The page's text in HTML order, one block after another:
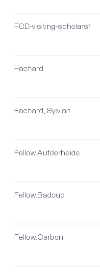
FCD-visiting-scholars1
Fachard
Fachard, Sylvian
Fellow.Aufderheide
Fellow.Badoud
Fellow.Carbon